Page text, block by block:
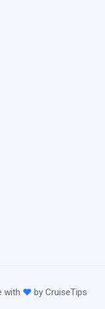
with by CruiseTips